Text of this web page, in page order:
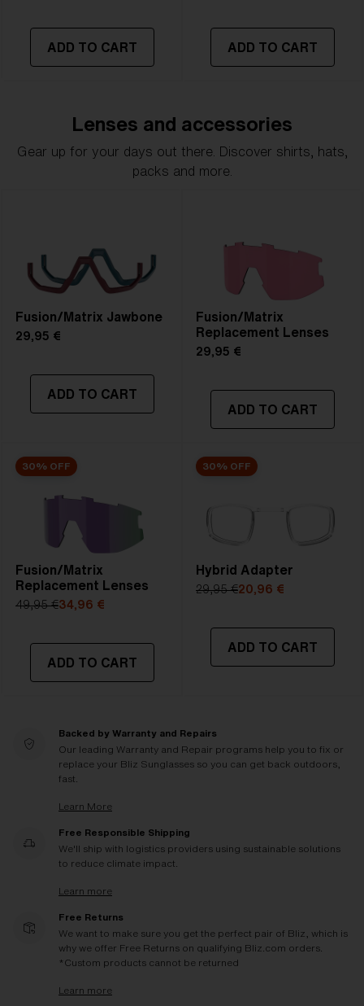
ADD TO CART ADD TO CART
Lenses and accessories
Gear up for your days out there. Discover shirts, hats,
packs and more.
Fusion/Matrix Jawbone
29,95 €
ADD TO CART
Fusion/Matrix
Replacement Lenses
29,95 €
ADD TO CART
30% OFF
Fusion/Matrix
Replacement Lenses
49,95 €34,96 €
ADD TO CART
30% OFF
Hybrid Adapter
29,95 €20,96 €
ADD TO CART
Backed by Warranty and Repairs
Our leading Warranty and Repair programs help you to fix or
replace your Bliz Sunglasses so you can get back outdoors,
fast.
Learn More
Free Responsible Shipping
We'll ship with logistics providers using sustainable solutions
to reduce climate impact.
Learn more
Free Returns
We want to make sure you get the perfect pair of Bliz, which is
why we offer Free Returns on qualifying Bliz.com orders.
*Custom products cannot be returned
Learn more